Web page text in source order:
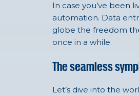
In case you’ve been
automation. Data
globe the freedom
once in a while.
The seamless
Let’s dive into the